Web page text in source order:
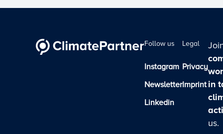
Follow us
Instagram
Newsletter
Linkedin
Legal
Privacy
Imprint in
us.